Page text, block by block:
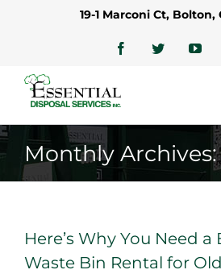
19-1 Marconi Ct, Bolton,
FacebookTwitter
Monthly
Here’s Why You Need
Waste Bin Rental for